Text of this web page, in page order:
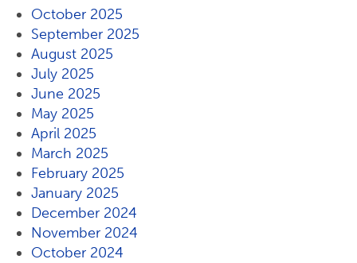
October 2025
September 2025
August 2025
July 2025
June 2025
May 2025
April 2025
March 2025
February 2025
January 2025
December 2024
November 2024
October 2024